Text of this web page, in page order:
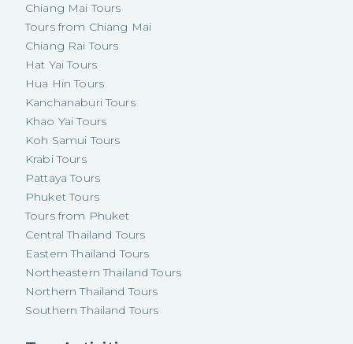
Chiang Mai Tours
Tours from Chiang Mai
Chiang Rai Tours
Hat Yai Tours
Hua Hin Tours
Kanchanaburi Tours
Khao Yai Tours
Koh Samui Tours
Krabi Tours
Pattaya Tours
Phuket Tours
Tours from Phuket
Central Thailand Tours
Eastern Thailand Tours
Northeastern Thailand Tours
Northern Thailand Tours
Southern Thailand Tours